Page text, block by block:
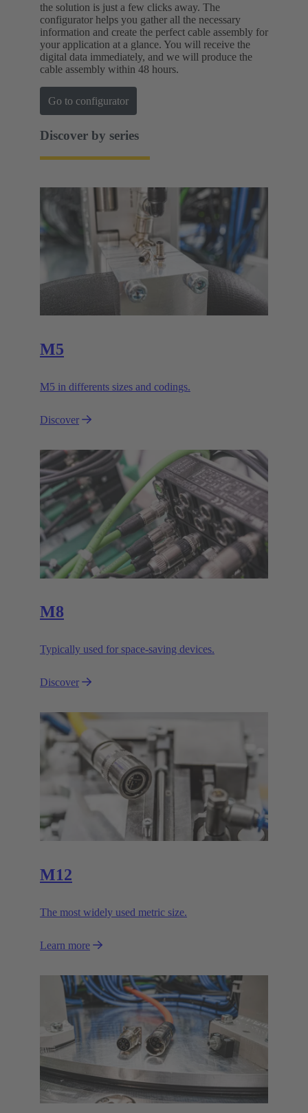
the solution is just a few clicks away. The
configurator helps you gather all the necessary
information and create the perfect cable assembly for
your application at a glance. You will receive the
digital data immediately, and we will produce the
cable assembly within 48 hours.
Go to configurator
Discover by series
M5
M5 in differents sizes and codings.
Discover
M8
Typically used for space-saving devices.
Discover
M12
The most widely used metric size.
Learn more